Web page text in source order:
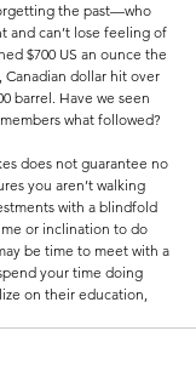
the past—who
and can’t lose feeling of
$700 US an ounce the
Canadian dollar hit over
barrel. Have we seen
what followed?
does not guarantee no
you aren’t walking
with a blindfold
or inclination to do
be time to meet with a
your time doing
on their education,